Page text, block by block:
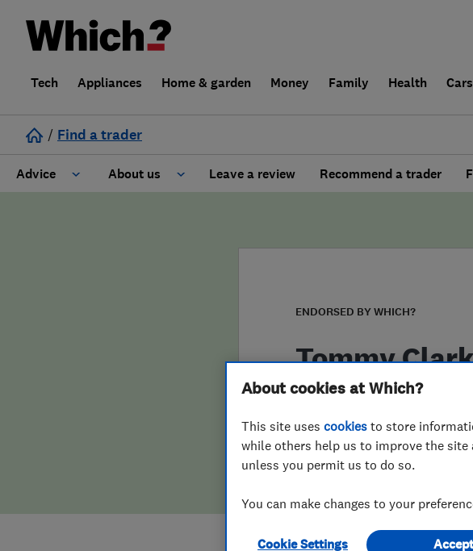
Tech Appliances Home & garden Money Family Health Cars
/ Find a trader
Advice About us
False claims of endorsement
Leave a review Recommend a trader
ENDORSED BY WHICH?
Tommy
Ground
Limited
07864513075
About cookies at Which?
This site uses cookies to store
while others help us to improve the
unless you permit us to do so.
You can make changes to your
Cookie Settings